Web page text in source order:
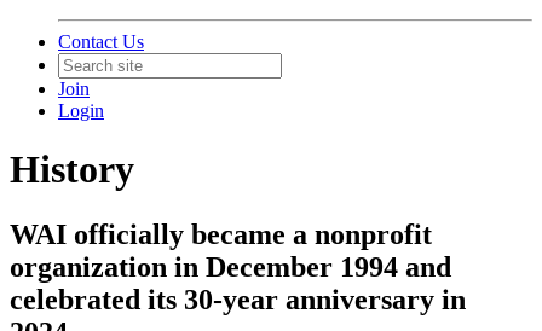
Contact Us
Join
Login
History
WAI officially became a nonprofit
organization in December 1994 and
celebrated its 30-year anniversary in